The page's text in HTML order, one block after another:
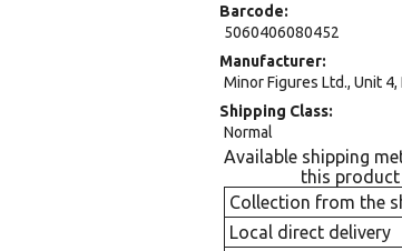
Barcode
5060406080452
Manufacturer
Minor Figures Ltd., Unit
Shipping Class
Normal
Available shipping
this product
Collection from the
Local direct delivery